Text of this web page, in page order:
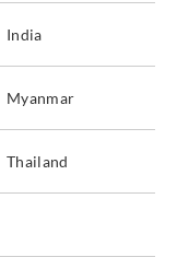
India
Myanmar
Thailand